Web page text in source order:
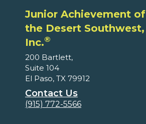
Junior Achievement of
the Desert Southwest,
Inc.®
200 Bartlett,
Suite 104
El Paso, TX 79912
Contact Us
(915) 772-5566